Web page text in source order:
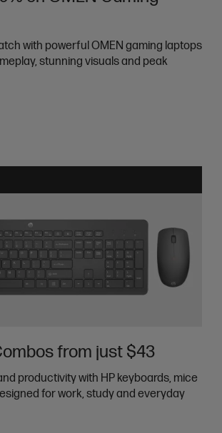
with powerful OMEN gaming laptops
stunning visuals and peak
from just $43
productivity with HP keyboards, mice
for work, study and everyday